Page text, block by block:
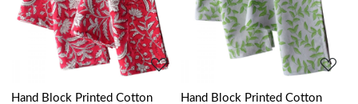
Loading...
Hand Block Printed Cotton
Loading...
Hand Block Printed Cotton